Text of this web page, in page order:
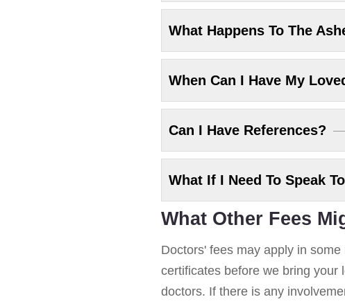
What Happens To The
When Can I Have My
Can I Have References?
What If I Need To Speak
What Other Fees
Doctors' fees may apply in
certificates before we bring your
doctors. If there is any